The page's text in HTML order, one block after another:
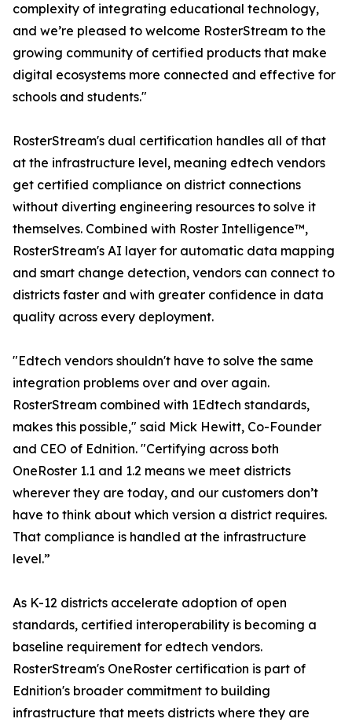
complexity of integrating educational technology,
and we’re pleased to welcome RosterStream to the
growing community of certified products that make
digital ecosystems more connected and effective for
schools and students."
RosterStream's dual certification handles all of that
at the infrastructure level, meaning edtech vendors
get certified compliance on district connections
without diverting engineering resources to solve it
themselves. Combined with Roster Intelligence™,
RosterStream's AI layer for automatic data mapping
and smart change detection, vendors can connect to
districts faster and with greater confidence in data
quality across every deployment.
"Edtech vendors shouldn't have to solve the same
integration problems over and over again.
RosterStream combined with 1Edtech standards,
makes this possible," said Mick Hewitt, Co-Founder
and CEO of Ednition. "Certifying across both
OneRoster 1.1 and 1.2 means we meet districts
wherever they are today, and our customers don’t
have to think about which version a district requires.
That compliance is handled at the infrastructure
level.”
As K-12 districts accelerate adoption of open
standards, certified interoperability is becoming a
baseline requirement for edtech vendors.
RosterStream's OneRoster certification is part of
Ednition's broader commitment to building
infrastructure that meets districts where they are